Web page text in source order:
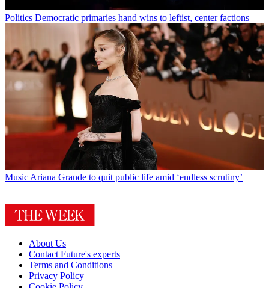
Politics Democratic primaries hand wins to leftist, center factions
Music Ariana Grande to quit public life amid ‘endless scrutiny’
About Us
Contact Future's experts
Terms and Conditions
Privacy Policy